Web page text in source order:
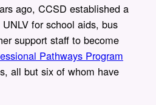
ago, CCSD established a
for school aids, bus
support staff to become
Pathways Program
all but six of whom have